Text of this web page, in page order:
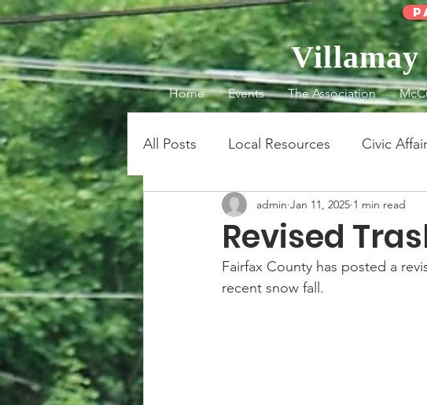
Villamay
Home Events The Association
All Posts Local Resources Civic
Revised
admin Jan 11, 2025 1 min read
Fairfax County has posted a
recent snow fall.